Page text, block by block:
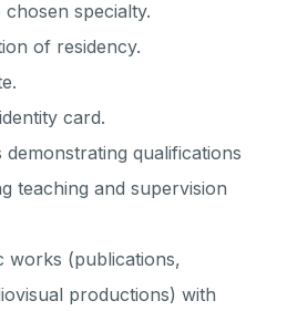
specialty.
of residency.
card.
qualifications
teaching and supervision
works (publications,
productions) with